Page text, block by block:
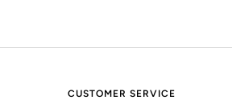
CUSTOMER SERVICE